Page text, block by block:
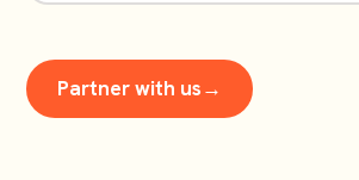
Partner with us→